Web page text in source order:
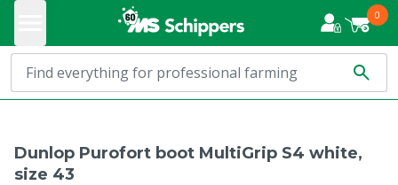
0
Dunlop Purofort boot MultiGrip S4 white,
size 43